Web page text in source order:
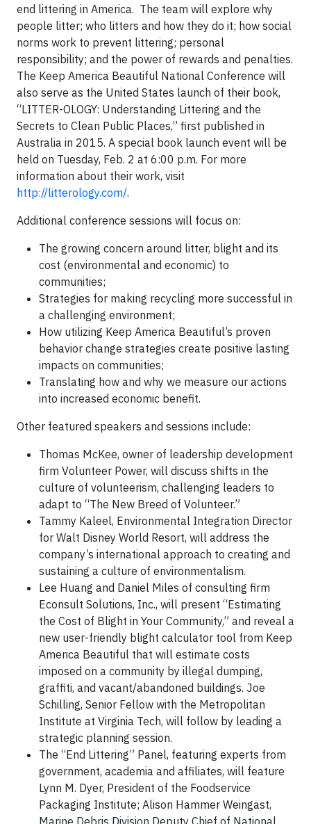
end littering in America. The team will explore why
people litter; who litters and how they do it; how social
norms work to prevent littering; personal
responsibility; and the power of rewards and penalties.
The Keep America Beautiful National Conference will
also serve as the United States launch of their book,
“LITTER-OLOGY: Understanding Littering and the
Secrets to Clean Public Places,” first published in
Australia in 2015. A special book launch event will be
held on Tuesday, Feb. 2 at 6:00 p.m. For more
information about their work, visit
http://litterology.com/.
Additional conference sessions will focus on:
The growing concern around litter, blight and its
cost (environmental and economic) to
communities;
Strategies for making recycling more successful in
a challenging environment;
How utilizing Keep America Beautiful’s proven
behavior change strategies create positive lasting
impacts on communities;
Translating how and why we measure our actions
into increased economic benefit.
Other featured speakers and sessions include:
Thomas McKee, owner of leadership development
firm Volunteer Power, will discuss shifts in the
culture of volunteerism, challenging leaders to
adapt to “The New Breed of Volunteer.”
Tammy Kaleel, Environmental Integration Director
for Walt Disney World Resort, will address the
company’s international approach to creating and
sustaining a culture of environmentalism.
Lee Huang and Daniel Miles of consulting firm
Econsult Solutions, Inc., will present “Estimating
the Cost of Blight in Your Community,” and reveal a
new user-friendly blight calculator tool from Keep
America Beautiful that will estimate costs
imposed on a community by illegal dumping,
graffiti, and vacant/abandoned buildings. Joe
Schilling, Senior Fellow with the Metropolitan
Institute at Virginia Tech, will follow by leading a
strategic planning session.
The “End Littering” Panel, featuring experts from
government, academia and affiliates, will feature
Lynn M. Dyer, President of the Foodservice
Packaging Institute; Alison Hammer Weingast,
Marine Debris Division Deputy Chief of National